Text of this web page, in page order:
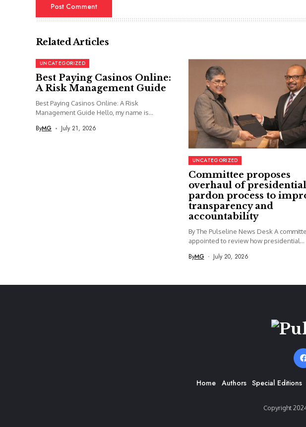
Related Articles
UNCATEGORIZED
Best Paying Casinos Online:
A Risk Management Guide
Best Paying Casinos Online: A Risk
Management Guide Hello, my name is...
ByMG July 21, 2026
UNCATEGORIZED
Committee proposes
overhaul of presidential
pardon process to
transparency and
accountability
By The Pulseline News Desk A
appointed to review how presidential...
ByMG July 20, 2026
Home Authors Special Editions
Copyright